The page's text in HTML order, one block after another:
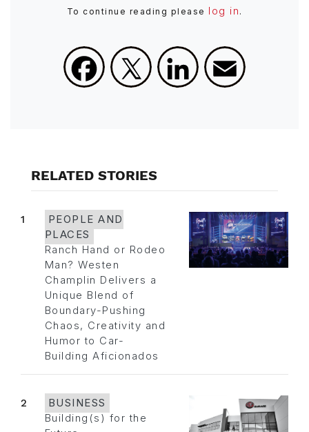
To continue reading please log in .
Facebook
X LinkedIn
RELATED STORIES
1
PEOPLE AND
PLACES
Ranch Hand or Rodeo
Man? Westen
Champlin Delivers a
Unique Blend of
Boundary-Pushing
Chaos, Creativity and
Humor to Car-
Building Aficionados
2
BUSINESS
Building(s) for the